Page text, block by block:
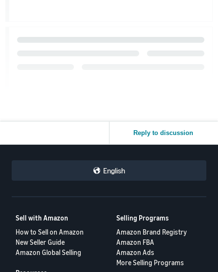
Reply to discussion
English
Sell with Amazon
How to Sell on Amazon
New Seller Guide
Amazon Global Selling
Selling Programs
Amazon Brand Registry
Amazon FBA
Amazon Ads
More Selling Programs